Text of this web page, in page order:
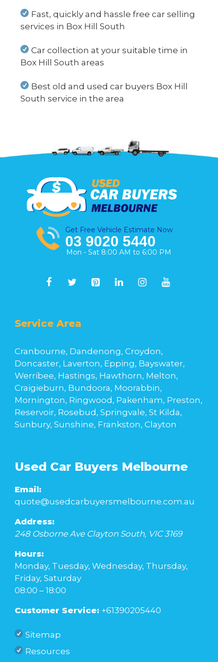
Fast, quickly and hassle free car selling
services in Box Hill South
Car collection at your suitable time in
Box Hill South areas
Best old and used car buyers Box Hill
South service in the area
Get Free Vehicle Estimate Now
03 9020 5440
Mon - Sat 8:00 AM to 6:00 PM
Service Area
Cranbourne, Dandenong, Croydon,
Doncaster, Laverton, Epping, Bayswater,
Werribee, Hastings, Hawthorn, Melton,
Craigieburn, Bundoora, Moorabbin,
Mornington, Ringwood, Pakenham, Preston,
Reservoir, Rosebud, Springvale, St Kilda,
Sunbury, Sunshine, Frankston, Clayton
Used Car Buyers Melbourne
Email:
quote@usedcarbuyersmelbourne.com.au
Address:
248 Osborne Ave Clayton South, VIC 3169
Hours:
Monday, Tuesday, Wednesday, Thursday,
Friday, Saturday
08:00 – 18:00
Customer Service: +61390205440
Sitemap
Resources